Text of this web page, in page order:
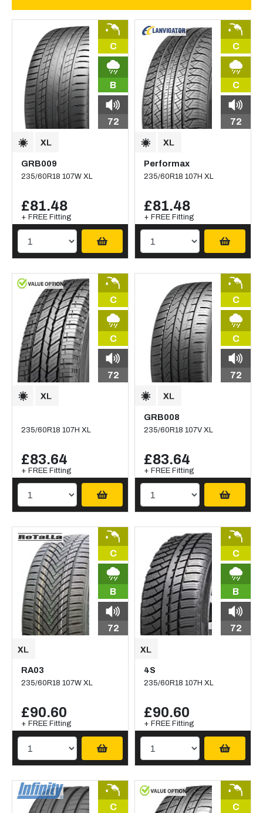
C
B
72
GRB009
235/60R18 107W XL
£81.48
+ FREE Fitting
C
C
72
Performax
235/60R18 107H XL
£81.48
+ FREE Fitting
C
C
72
235/60R18 107H XL
£83.64
+ FREE Fitting
C
C
72
GRB008
235/60R18 107V XL
£83.64
+ FREE Fitting
C
B
72
RA03
235/60R18 107W XL
£90.60
+ FREE Fitting
C
B
72
4S
235/60R18 107H XL
£90.60
+ FREE Fitting
C C